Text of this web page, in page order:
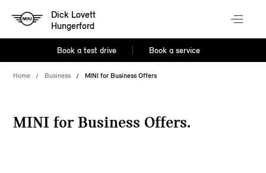
Dick Lovett
Hungerford
Book a test drive Book a service
Home Business MINI for Business Offers
MINI for Business Offers.